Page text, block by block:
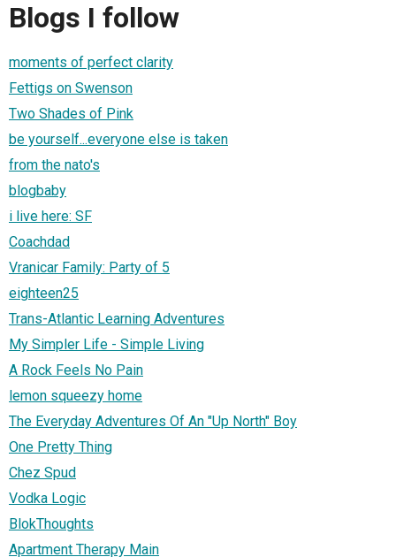
Blogs I follow
moments of perfect clarity
Fettigs on Swenson
Two Shades of Pink
be yourself...everyone else is taken
from the nato's
blogbaby
i live here: SF
Coachdad
Vranicar Family: Party of 5
eighteen25
Trans-Atlantic Learning Adventures
My Simpler Life - Simple Living
A Rock Feels No Pain
lemon squeezy home
The Everyday Adventures Of An "Up North" Boy
One Pretty Thing
Chez Spud
Vodka Logic
BlokThoughts
Apartment Therapy Main